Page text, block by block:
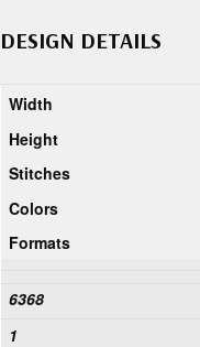
DESIGN DETAILS
Width
Height
Stitches
Colors
Formats
6368
1